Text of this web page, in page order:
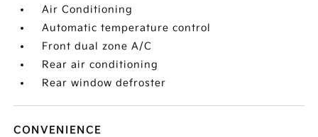
Air Conditioning
Automatic temperature control
Front dual zone A/C
Rear air conditioning
Rear window defroster
CONVENIENCE